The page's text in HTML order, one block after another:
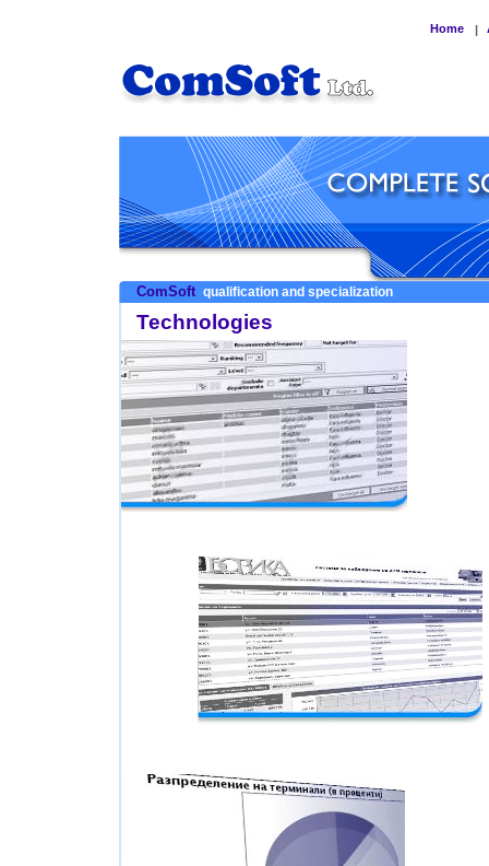
Home |
ComSoft qualification and specialization
Technologies